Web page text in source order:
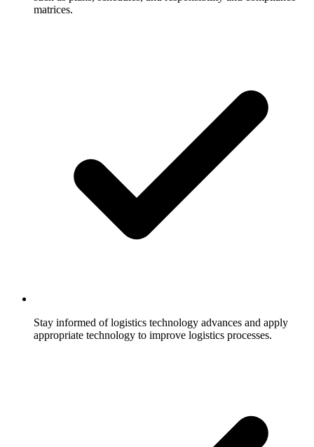
matrices.
Stay informed of logistics technology advances and apply
appropriate technology to improve logistics processes.